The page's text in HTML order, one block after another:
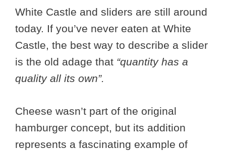
White Castle and sliders are still around
today. If you’ve never eaten at White
Castle, the best way to describe a slider
is the old adage that “quantity has a
quality all its own”.
Cheese wasn’t part of the original
hamburger concept, but its addition
represents a fascinating example of